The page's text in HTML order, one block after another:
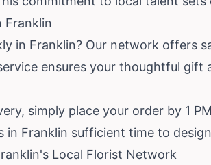
Franklin
in Franklin? Our network offers
ensures your thoughtful
simply place your order by 1
in Franklin sufficient time to
Local Florist Network